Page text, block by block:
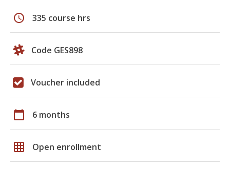
schedule 335 course hrs
Code GES898
Voucher included
calendar_today 6 months
grid_on Open enrollment